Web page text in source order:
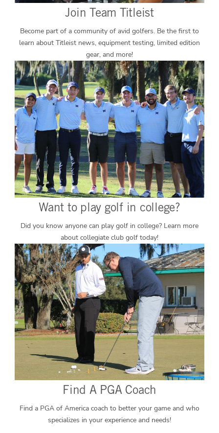
Join Team Titleist
Become part of a community of avid golfers. Be the first to
learn about Titleist news, equipment testing, limited edition
gear, and more!
Want to play golf in college?
Did you know anyone can play golf in college? Learn more
about collegiate club golf today!
Find A PGA Coach
Find a PGA of America coach to better your game and who
specializes in your experience and needs!